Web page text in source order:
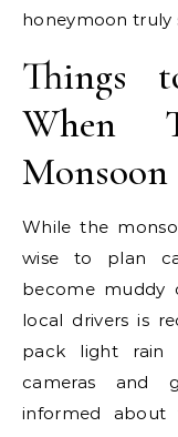
honeymoon truly
Things
When
Monsoon
While the
wise to plan
become muddy
local drivers is
pack light rain
cameras and
informed about